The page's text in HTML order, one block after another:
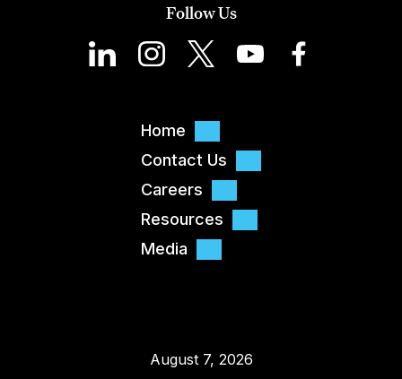
Follow Us
Home
Contact Us
Careers
Resources
Media
August 7, 2026